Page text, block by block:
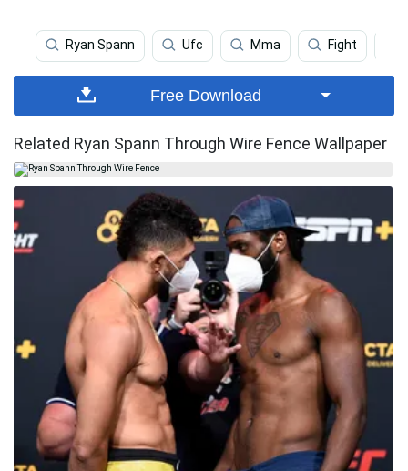
Ryan Spann Ufc Mma Fight
Free Download
Related Ryan Spann Through Wire Fence Wallpaper